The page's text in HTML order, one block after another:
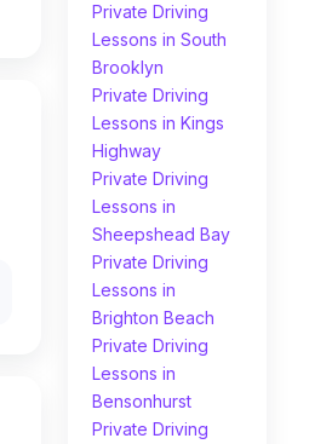
Private Driving
Lessons in South
Brooklyn
Private Driving
Lessons in Kings
Highway
Private Driving
Lessons in
Sheepshead Bay
Private Driving
Lessons in
Brighton Beach
Private Driving
Lessons in
Bensonhurst
Private Driving